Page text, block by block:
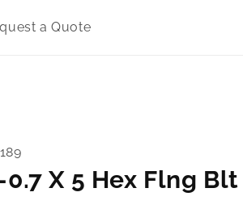
a Quote
0.7 X 5 Hex Flng